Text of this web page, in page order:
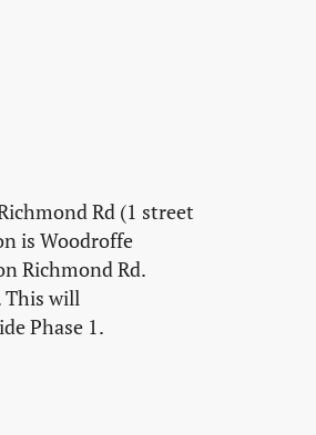
Rd (1 street
is Woodroffe
Richmond Rd.
This will
Phase 1.